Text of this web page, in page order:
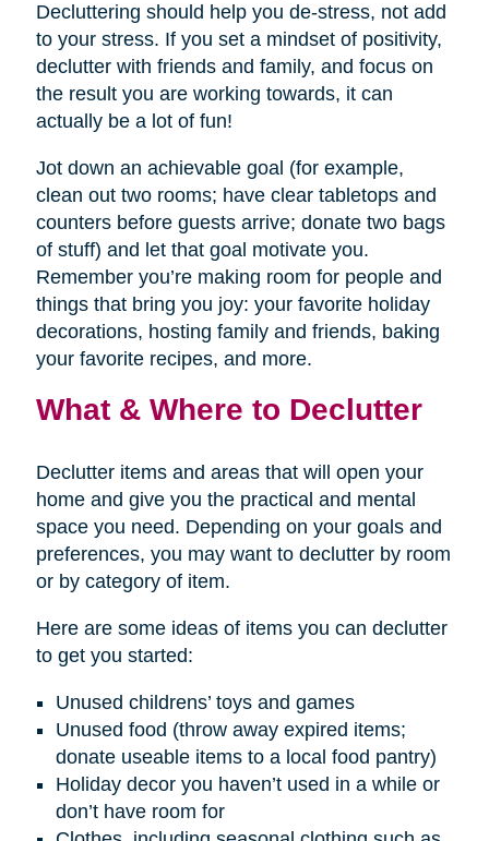
Decluttering should help you de-stress, not add
to your stress. If you set a mindset of positivity,
declutter with friends and family, and focus on
the result you are working towards, it can
actually be a lot of fun!
Jot down an achievable goal (for example,
clean out two rooms; have clear tabletops and
counters before guests arrive; donate two bags
of stuff) and let that goal motivate you.
Remember you’re making room for people and
things that bring you joy: your favorite holiday
decorations, hosting family and friends, baking
your favorite recipes, and more.
What & Where to Declutter
Declutter items and areas that will open your
home and give you the practical and mental
space you need. Depending on your goals and
preferences, you may want to declutter by room
or by category of item.
Here are some ideas of items you can declutter
to get you started:
Unused childrens’ toys and games
Unused food (throw away expired items;
donate useable items to a local food pantry)
Holiday decor you haven’t used in a while or
don’t have room for